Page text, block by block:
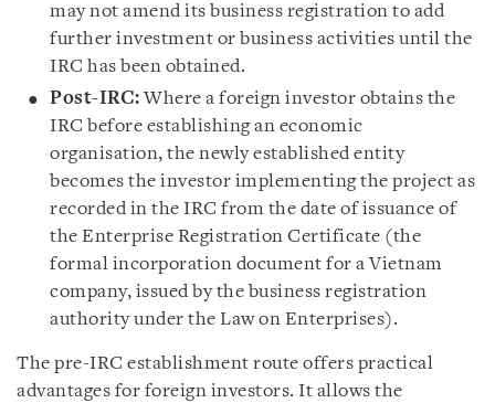
may not amend its business registration to add
further investment or business activities until the
IRC has been obtained.
Post-IRC:Where a foreign investor obtains the
IRC before establishing an economic
organisation, the newly established entity
becomes the investor implementing the project as
recorded in the IRC from the date of issuance of
the Enterprise Registration Certificate (the
formal incorporation document for a Vietnam
company, issued by the business registration
authority under the Law on Enterprises).
The pre-IRC establishment route offers practical
advantages for foreign investors. It allows the